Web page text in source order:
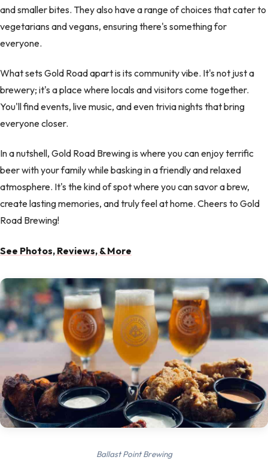
and smaller bites. They also have a range of choices that cater to
vegetarians and vegans, ensuring there's something for
everyone.
What sets Gold Road apart is its community vibe. It's not just a
brewery; it's a place where locals and visitors come together.
You'll find events, live music, and even trivia nights that bring
everyone closer.
In a nutshell, Gold Road Brewing is where you can enjoy terrific
beer with your family while basking in a friendly and relaxed
atmosphere. It's the kind of spot where you can savor a brew,
create lasting memories, and truly feel at home. Cheers to Gold
Road Brewing!
See Photos, Reviews, & More
Ballast Point Brewing